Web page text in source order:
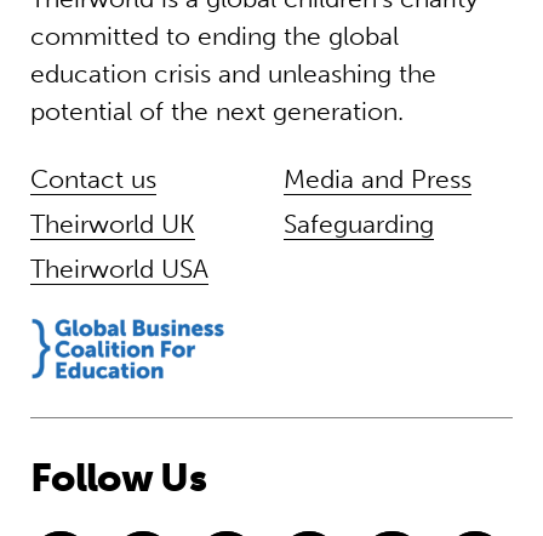
committed to ending the global
education crisis and unleashing the
potential of the next generation.
Contact us
Theirworld UK
Theirworld USA
Media and Press
Safeguarding
Follow Us